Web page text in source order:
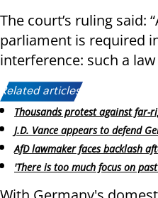
The court’s ruling said:
parliament is required
interference: such a
Related articles:
Thousands protest against far-
J.D. Vance appears to defend
AfD lawmaker faces backlash
'There is too much focus on